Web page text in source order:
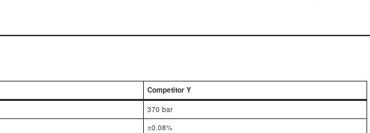
Competitor Y
370 bar
±0.08%